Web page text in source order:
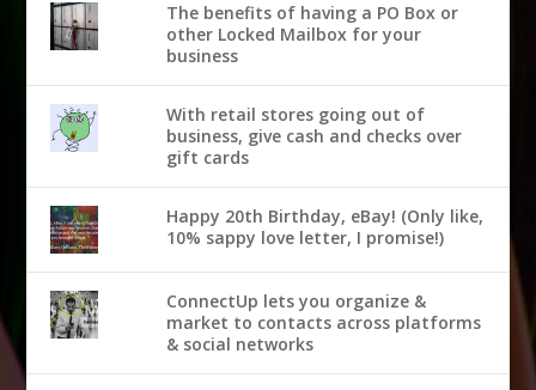
The benefits of having a PO Box or
other Locked Mailbox for your
business
With retail stores going out of
business, give cash and checks over
gift cards
Happy 20th Birthday, eBay! (Only like,
10% sappy love letter, I promise!)
ConnectUp lets you organize &
market to contacts across platforms
& social networks